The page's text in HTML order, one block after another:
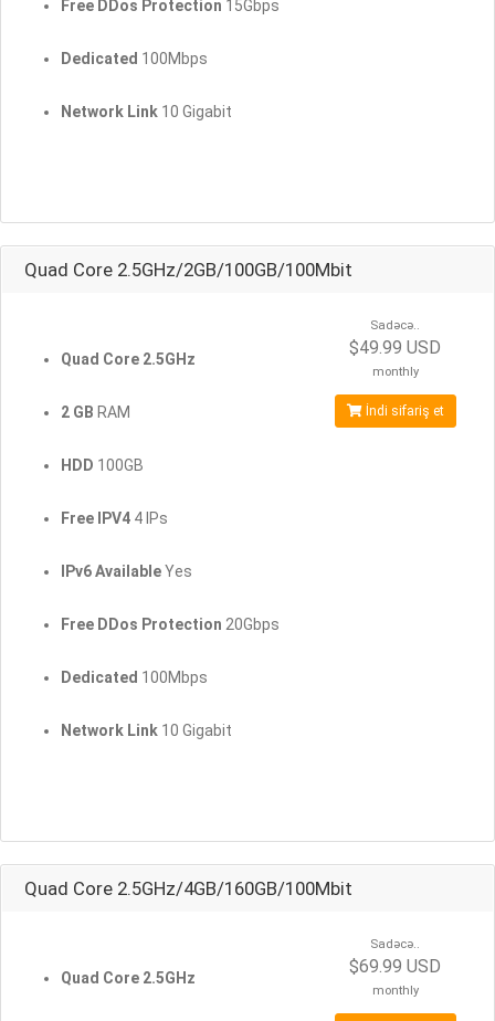
Free DDos Protection 15Gbps
Dedicated 100Mbps
Network Link 10 Gigabit
Quad Core 2.5GHz/2GB/100GB/100Mbit
Quad Core 2.5GHz
2 GB RAM
HDD 100GB
Free IPV4 4 IPs
IPv6 AvailableYes
Free DDos Protection 20Gbps
Dedicated 100Mbps
Network Link 10 Gigabit
Sadəcə..
$49.99 USD
monthly
İndi sifariş et
Quad Core 2.5GHz/4GB/160GB/100Mbit
Quad Core 2.5GHz
Sadəcə..
$69.99 USD
monthly